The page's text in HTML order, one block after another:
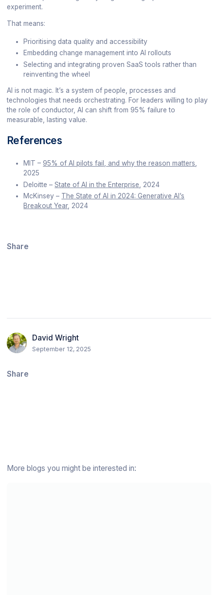
experiment.
That means:
Prioritising data quality and accessibility
Embedding change management into AI rollouts
Selecting and integrating proven SaaS tools rather than
reinventing the wheel
AI is not magic. It’s a system of people, processes and
technologies that needs orchestrating. For leaders willing to play
the role of conductor, AI can shift from 95% failure to
measurable, lasting value.
References
MIT –95% of AI pilots fail, and why the reason matters,
2025
Deloitte –State of AI in the Enterprise , 2024
McKinsey – The State of AI in 2024: Generative AI’s
Breakout Year, 2024
Share
David Wright
September 12, 2025
Share
More blogs you might be interested in: